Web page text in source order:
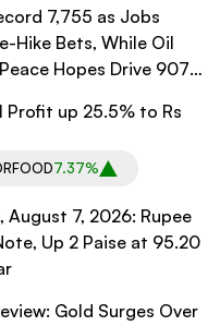
7,755 as Jobs
Hike Bets, While Oil
Hopes Drive 907-
Profit up 25.5% to Rs
7.37%
August 7, 2026: Rupee
Up 2 Paise at 95.20
Gold Surges Over